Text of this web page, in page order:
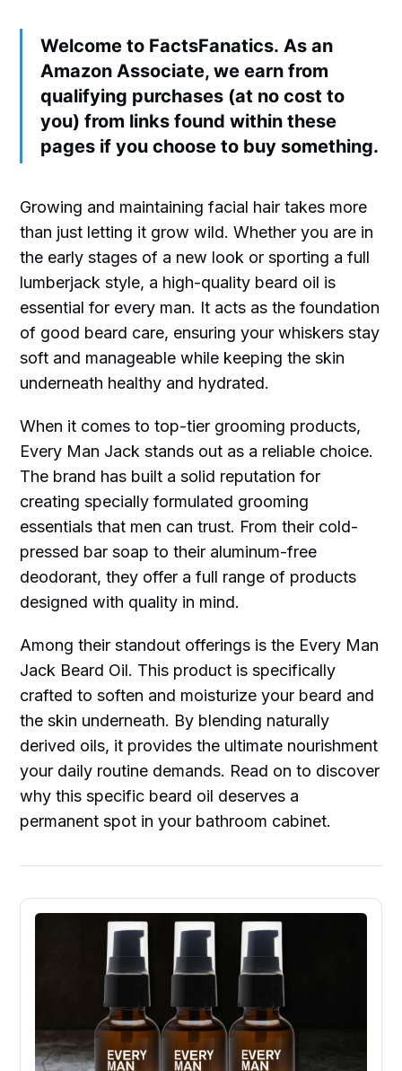
Welcome to FactsFanatics. As an
Amazon Associate, we earn from
qualifying purchases (at no cost to
you) from links found within these
pages if you choose to buy something.
Growing and maintaining facial hair takes more
than just letting it grow wild. Whether you are in
the early stages of a new look or sporting a full
lumberjack style, a high-quality beard oil is
essential for every man. It acts as the foundation
of good beard care, ensuring your whiskers stay
soft and manageable while keeping the skin
underneath healthy and hydrated.
When it comes to top-tier grooming products,
Every Man Jack stands out as a reliable choice.
The brand has built a solid reputation for
creating specially formulated grooming
essentials that men can trust. From their cold-
pressed bar soap to their aluminum-free
deodorant, they offer a full range of products
designed with quality in mind.
Among their standout offerings is the Every Man
Jack Beard Oil. This product is specifically
crafted to soften and moisturize your beard and
the skin underneath. By blending naturally
derived oils, it provides the ultimate nourishment
your daily routine demands. Read on to discover
why this specific beard oil deserves a
permanent spot in your bathroom cabinet.